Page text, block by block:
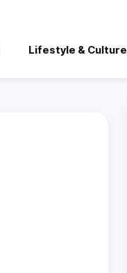
Lifestyle & Culture